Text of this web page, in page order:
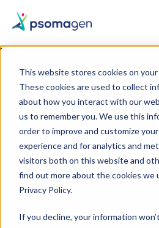
This website stores cookies on
These cookies are used to collect
about how you interact with our
us to remember you. We use this
order to improve and customize
experience and for analytics and
visitors both on this website and
find out more about the cookies we
Privacy Policy.
If you decline, your information
Xenium
Spatial proteomics have
Psomagen! Detect
latest technology from 10x